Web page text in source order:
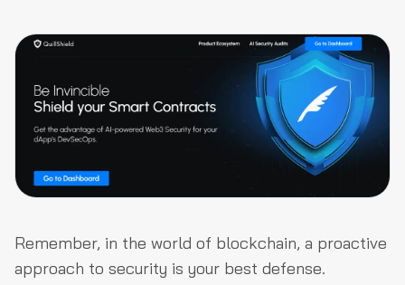
Remember, in the world of blockchain, a proactive
approach to security is your best defense.